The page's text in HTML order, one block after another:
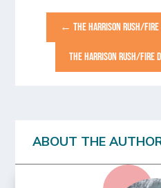
←THE HARRISON RUSH/
THE HARRISON RUSH/FIRE
ABOUT THE